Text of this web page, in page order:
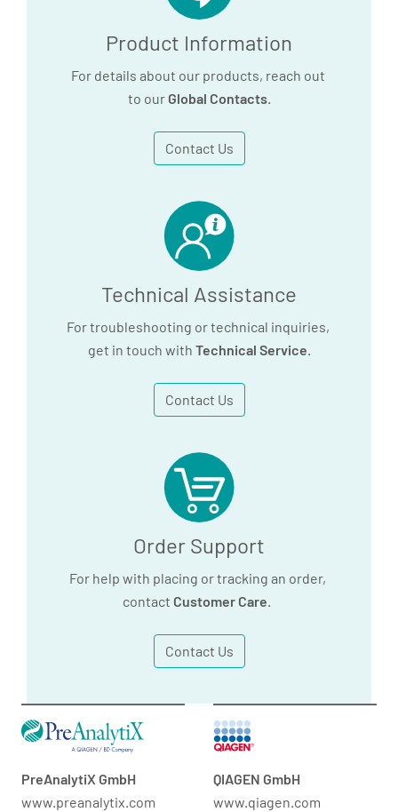
Product Information
For details about our products, reach out
to our Global Contacts.
Contact Us
Technical Assistance
For troubleshooting or technical inquiries,
get in touch with Technical Service.
Contact Us
Order Support
For help with placing or tracking an order,
contact Customer Care.
Contact Us
PreAnalytiX GmbH
www.preanalytix.com
QIAGEN GmbH
www.qiagen.com